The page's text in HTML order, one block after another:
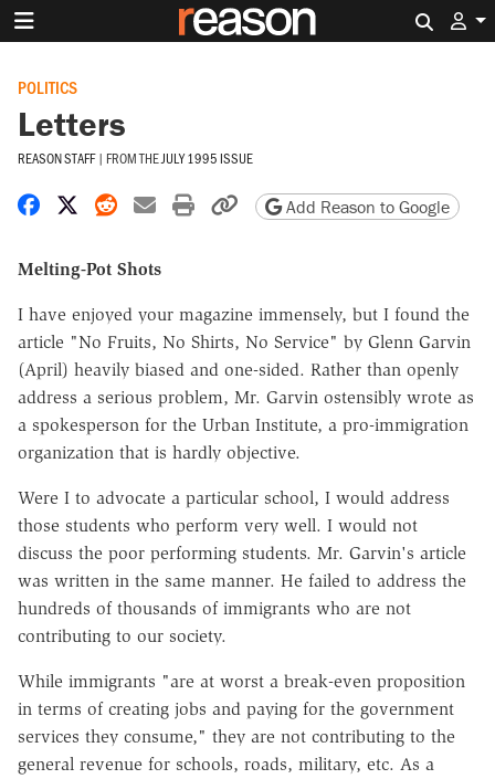
POLITICS
Letters
REASON STAFF | FROM THEJULY 1995 ISSUE
Share on Facebook
Share on X
Share on Reddit
Share by email
Print friendly version
Copy page URL
Add Reason to Google
Melting-Pot Shots
I have enjoyed your magazine immensely, but I found the
article "No Fruits, No Shirts, No Service" by Glenn Garvin
(April) heavily biased and one-sided. Rather than openly
address a serious problem, Mr. Garvin ostensibly wrote as
a spokesperson for the Urban Institute, a pro-immigration
organization that is hardly objective.
Were I to advocate a particular school, I would address
those students who perform very well. I would not
discuss the poor performing students. Mr. Garvin's article
was written in the same manner. He failed to address the
hundreds of thousands of immigrants who are not
contributing to our society.
While immigrants "are at worst a break-even proposition
in terms of creating jobs and paying for the government
services they consume," they are not contributing to the
general revenue for schools, roads, military, etc. As a